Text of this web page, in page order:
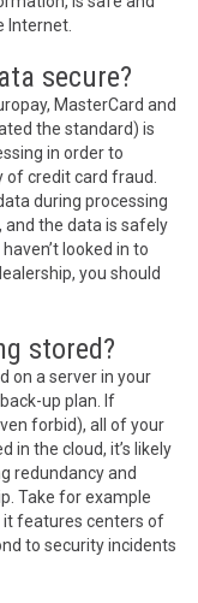
Internet.
secure?
MasterCard and
the standard) is
in order to
of credit card fraud.
during processing
and the data is safely
looked in to
you should
stored?
on a server in your
up plan. If
forbid), all of your
in the cloud, it’s likely
redundancy and
Take for example
it features centers of
to security incidents